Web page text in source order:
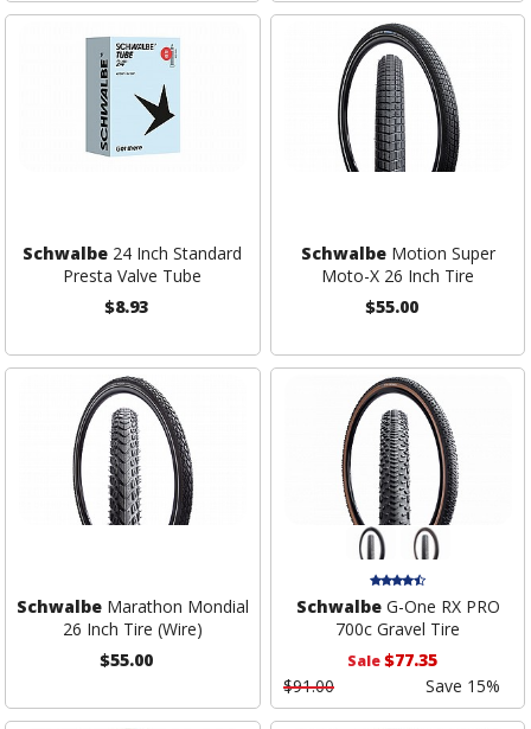
Schwalbe 24 Inch Standard
Presta Valve Tube
$8.93
SchwalbeMotion Super
Moto-X 26 Inch Tire
$55.00
SchwalbeMarathon Mondial
26 Inch Tire (Wire)
$55.00
SchwalbeG-One RX PRO
700c Gravel Tire
Sale$77.35
$91.00
Save 15%